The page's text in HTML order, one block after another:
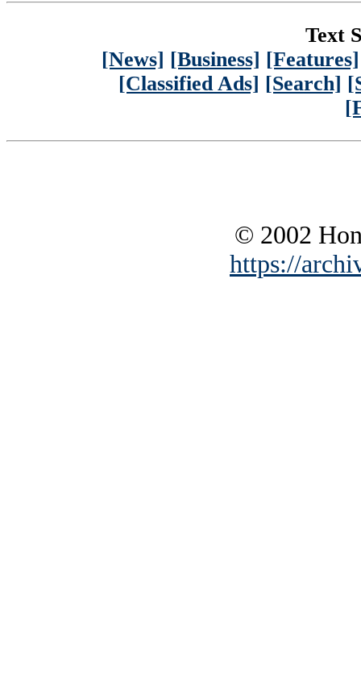
Text
[News] [Business] [Features]
[Classified Ads] [Search]
© 2002
https://